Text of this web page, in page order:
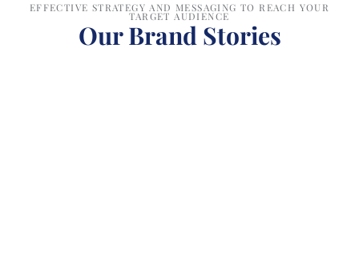
EFFECTIVE STRATEGY AND MESSAGING TO REACH YOUR
TARGET AUDIENCE
Our Brand Stories